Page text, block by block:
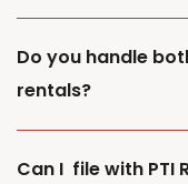
Do you handle
rentals?
Can I file with PTI